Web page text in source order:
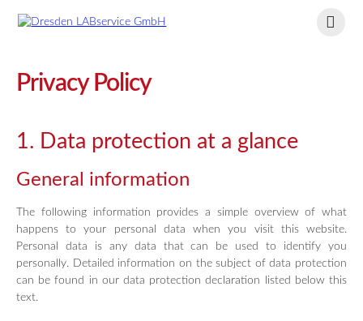
Privacy Policy
1. Data protection at a glance
General information
The following information provides a simple overview of what
happens to your personal data when you visit this website.
Personal data is any data that can be used to identify you
personally. Detailed information on the subject of data protection
can be found in our data protection declaration listed below this
text.